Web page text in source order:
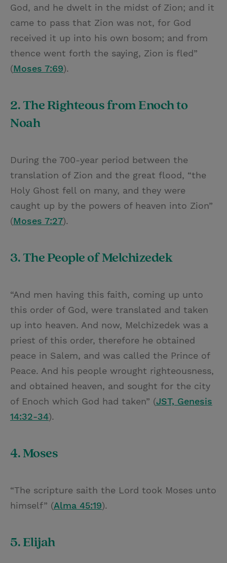
God, and he dwelt in the midst of Zion; and it
came to pass that Zion was not, for God
received it up into his own bosom; and from
thence went forth the saying, Zion is fled”
(Moses 7:69).
2. The Righteous from Enoch to
Noah
During the 700-year period between the
translation of Zion and the great flood, “the
Holy Ghost fell on many, and they were
caught up by the powers of heaven into Zion”
(Moses 7:27).
3. The People of Melchizedek
“And men having this faith, coming up unto
this order of God, were translated and taken
up into heaven. And now, Melchizedek was a
priest of this order, therefore he obtained
peace in Salem, and was called the Prince of
Peace. And his people wrought righteousness,
and obtained heaven, and sought for the city
of Enoch which God had taken” (JST, Genesis
14:32-34).
4. Moses
“The scripture saith the Lord took Moses unto
himself” (Alma 45:19).
5. Elijah